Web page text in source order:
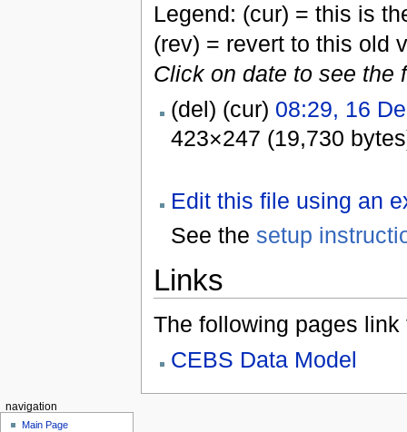
Legend: (cur) = this is
(rev) = revert to this old
Click on date to see the
(del) (cur) 08:29, 16
423×247 (19,730
Edit this file using an
See the setup
Links
The following pages link
CEBS Data Model
navigation
Main Page